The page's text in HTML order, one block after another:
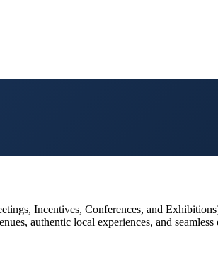
Incentives, Conferences, and
authentic local experiences, and